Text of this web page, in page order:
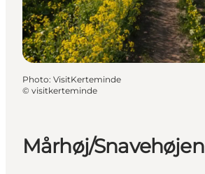
Mårhøj/Snavehøjen
Photo: VisitKerteminde
© visitkerteminde